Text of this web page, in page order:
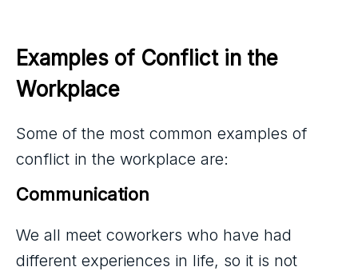
Examples of Conflict in the
Workplace
Some of the most common examples of
conflict in the workplace are:
Communication
We all meet coworkers who have had
different experiences in life, so it is not